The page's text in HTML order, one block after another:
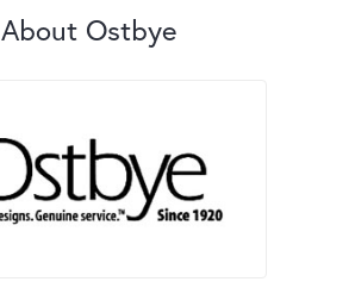
About Ostbye